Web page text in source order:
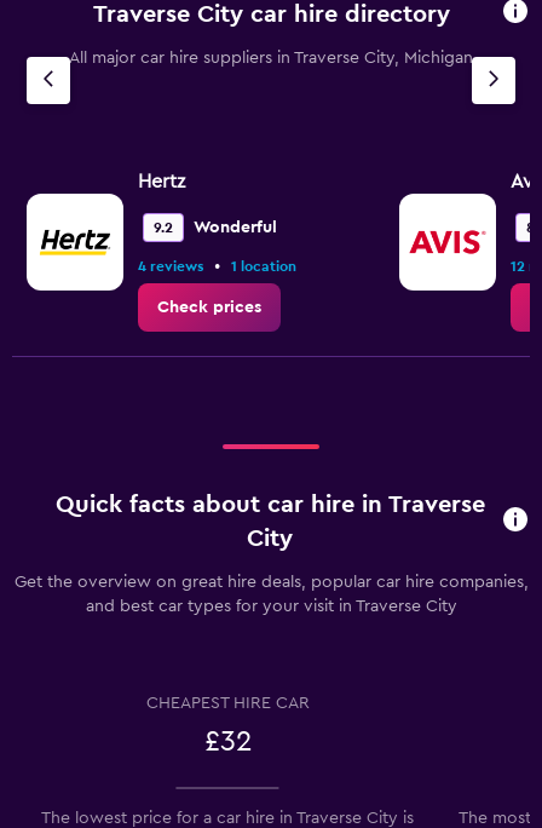
Traverse City car hire directory
All major car hire suppliers in Traverse City, Michigan
Hertz
9.2 Wonderful
4 reviews • 1 location
Check prices
12
Quick facts about car hire in Traverse
City
Get the overview on great hire deals, popular car hire companies,
and best car types for your visit in Traverse City
CHEAPEST HIRE CAR
£32
The lowest price for a car hire in Traverse City is
The most